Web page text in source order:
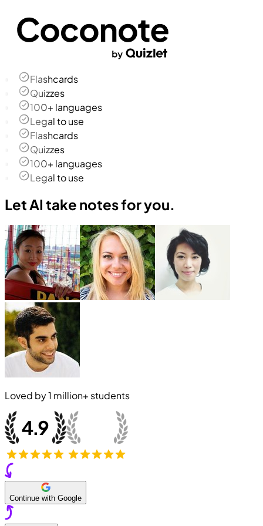
Flashcards
Quizzes
100+ languages
Legal to use
Flashcards
Quizzes
100+ languages
Legal to use
Let AI take notes for you.
Loved by1 million+ students
Continue with Google